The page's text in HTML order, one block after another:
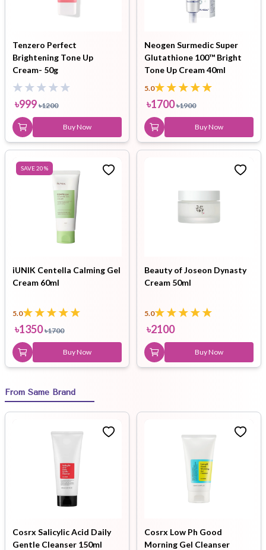
Tenzero Perfect
Brightening Tone Up
Cream- 50g
৳999 ৳1200
Buy Now
Neogen Surmedic Super
Glutathione 100™ Bright
Tone Up Cream 40ml
5.0
৳1700 ৳1900
Buy Now
SAVE20%
iUNIK Centella Calming Gel
Cream 60ml
5.0
৳1350 ৳1700
Buy Now
Beauty of Joseon Dynasty
Cream 50ml
5.0
৳2100
Buy Now
From Same Brand
Cosrx Salicylic Acid Daily
Gentle Cleanser 150ml
Cosrx Low Ph Good
Morning Gel Cleanser